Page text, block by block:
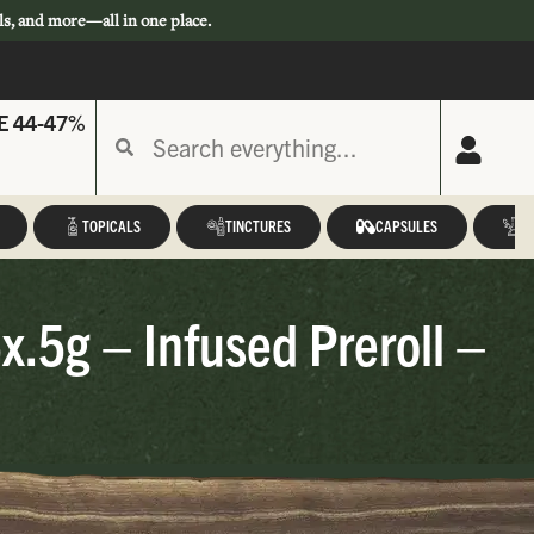
and more—all in one place.
44-47%
TOPICALS TINCTURES CAPSULES
– Infused Preroll –